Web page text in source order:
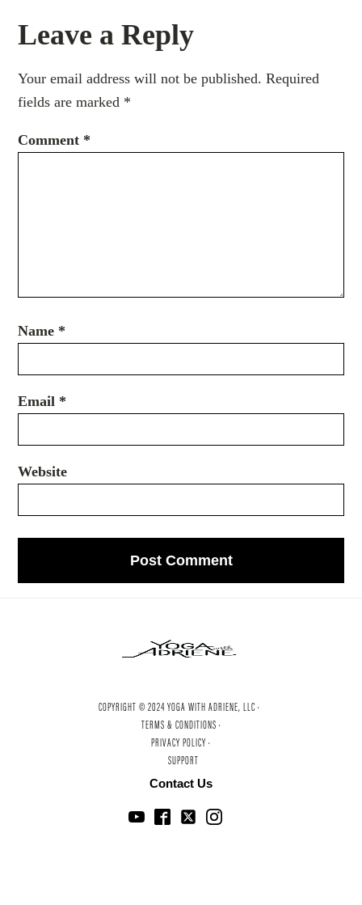
Leave a Reply
Your email address will not be published. Required
fields are marked *
Comment *
Name *
Email *
Website
COPYRIGHT © 2024 YOGA WITH ADRIENE, LLC ·
TERMS & CONDITIONS ·
PRIVACY POLICY ·
SUPPORT
Contact Us